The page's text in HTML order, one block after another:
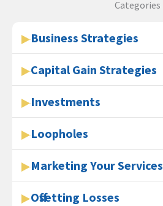
Categories
Business Strategies
Capital Gain Strategies
Investments
Loopholes
Marketing Your Services
Offsetting Losses